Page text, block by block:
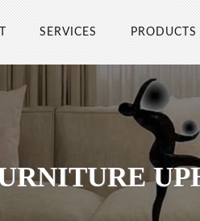
SERVICES PRODUCTS